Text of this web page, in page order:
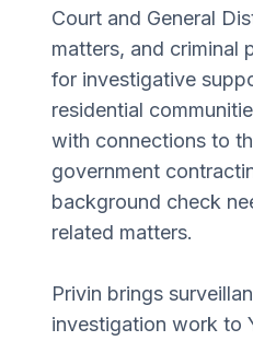
Court and General
matters, and criminal
for investigative
residential
with connections to
government
background check
related matters.
Privin brings
investigation work to